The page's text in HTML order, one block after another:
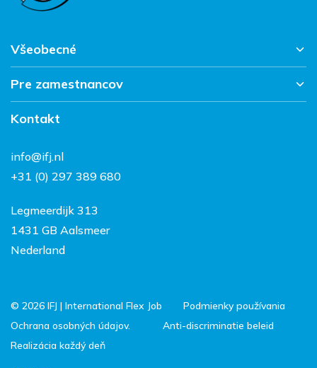
Všeobecné
Hlavná stránka
Súhrn správ
Pre zamestnancov
Vacantes
Práca a život v
Holandsku
Kontakt
info@ifj.nl
+31 (0) 297 389 680
Legmeerdijk 313
1431 GB Aalsmeer
Nederland
© 2026 IFJ | International Flex Job
Podmienky používania
Ochrana osobných údajov.
Anti-discriminatie beleid
Realizácia každý deň